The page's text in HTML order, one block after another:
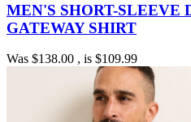
MEN'S SHORT-SLEEVE
GATEWAY SHIRT
Was $138.00 , is $109.99